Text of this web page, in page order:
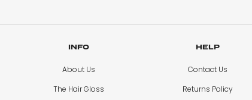
INFO
About Us
The Hair Gloss
HELP
Contact Us
Returns Policy